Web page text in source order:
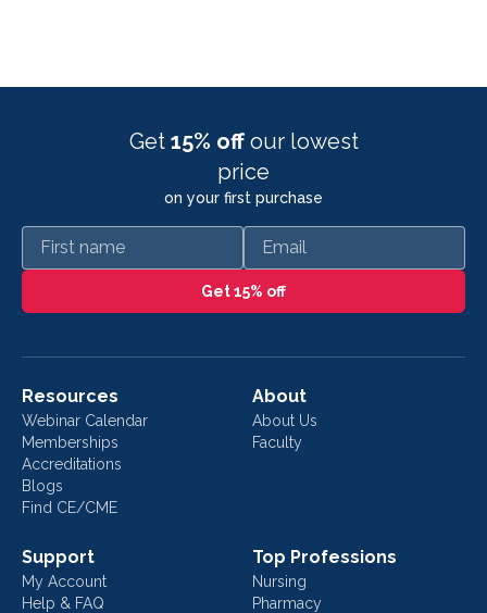
Get 15% off our lowest
price
on your first purchase
First name Email
Get 15% off
Resources
Webinar Calendar
Memberships
Accreditations
Blogs
Find CE/CME
About
About Us
Faculty
Support
My Account
Help & FAQ
Top Professions
Nursing
Pharmacy